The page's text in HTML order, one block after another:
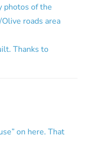
photos of the
roads area
Thanks to
on here. That